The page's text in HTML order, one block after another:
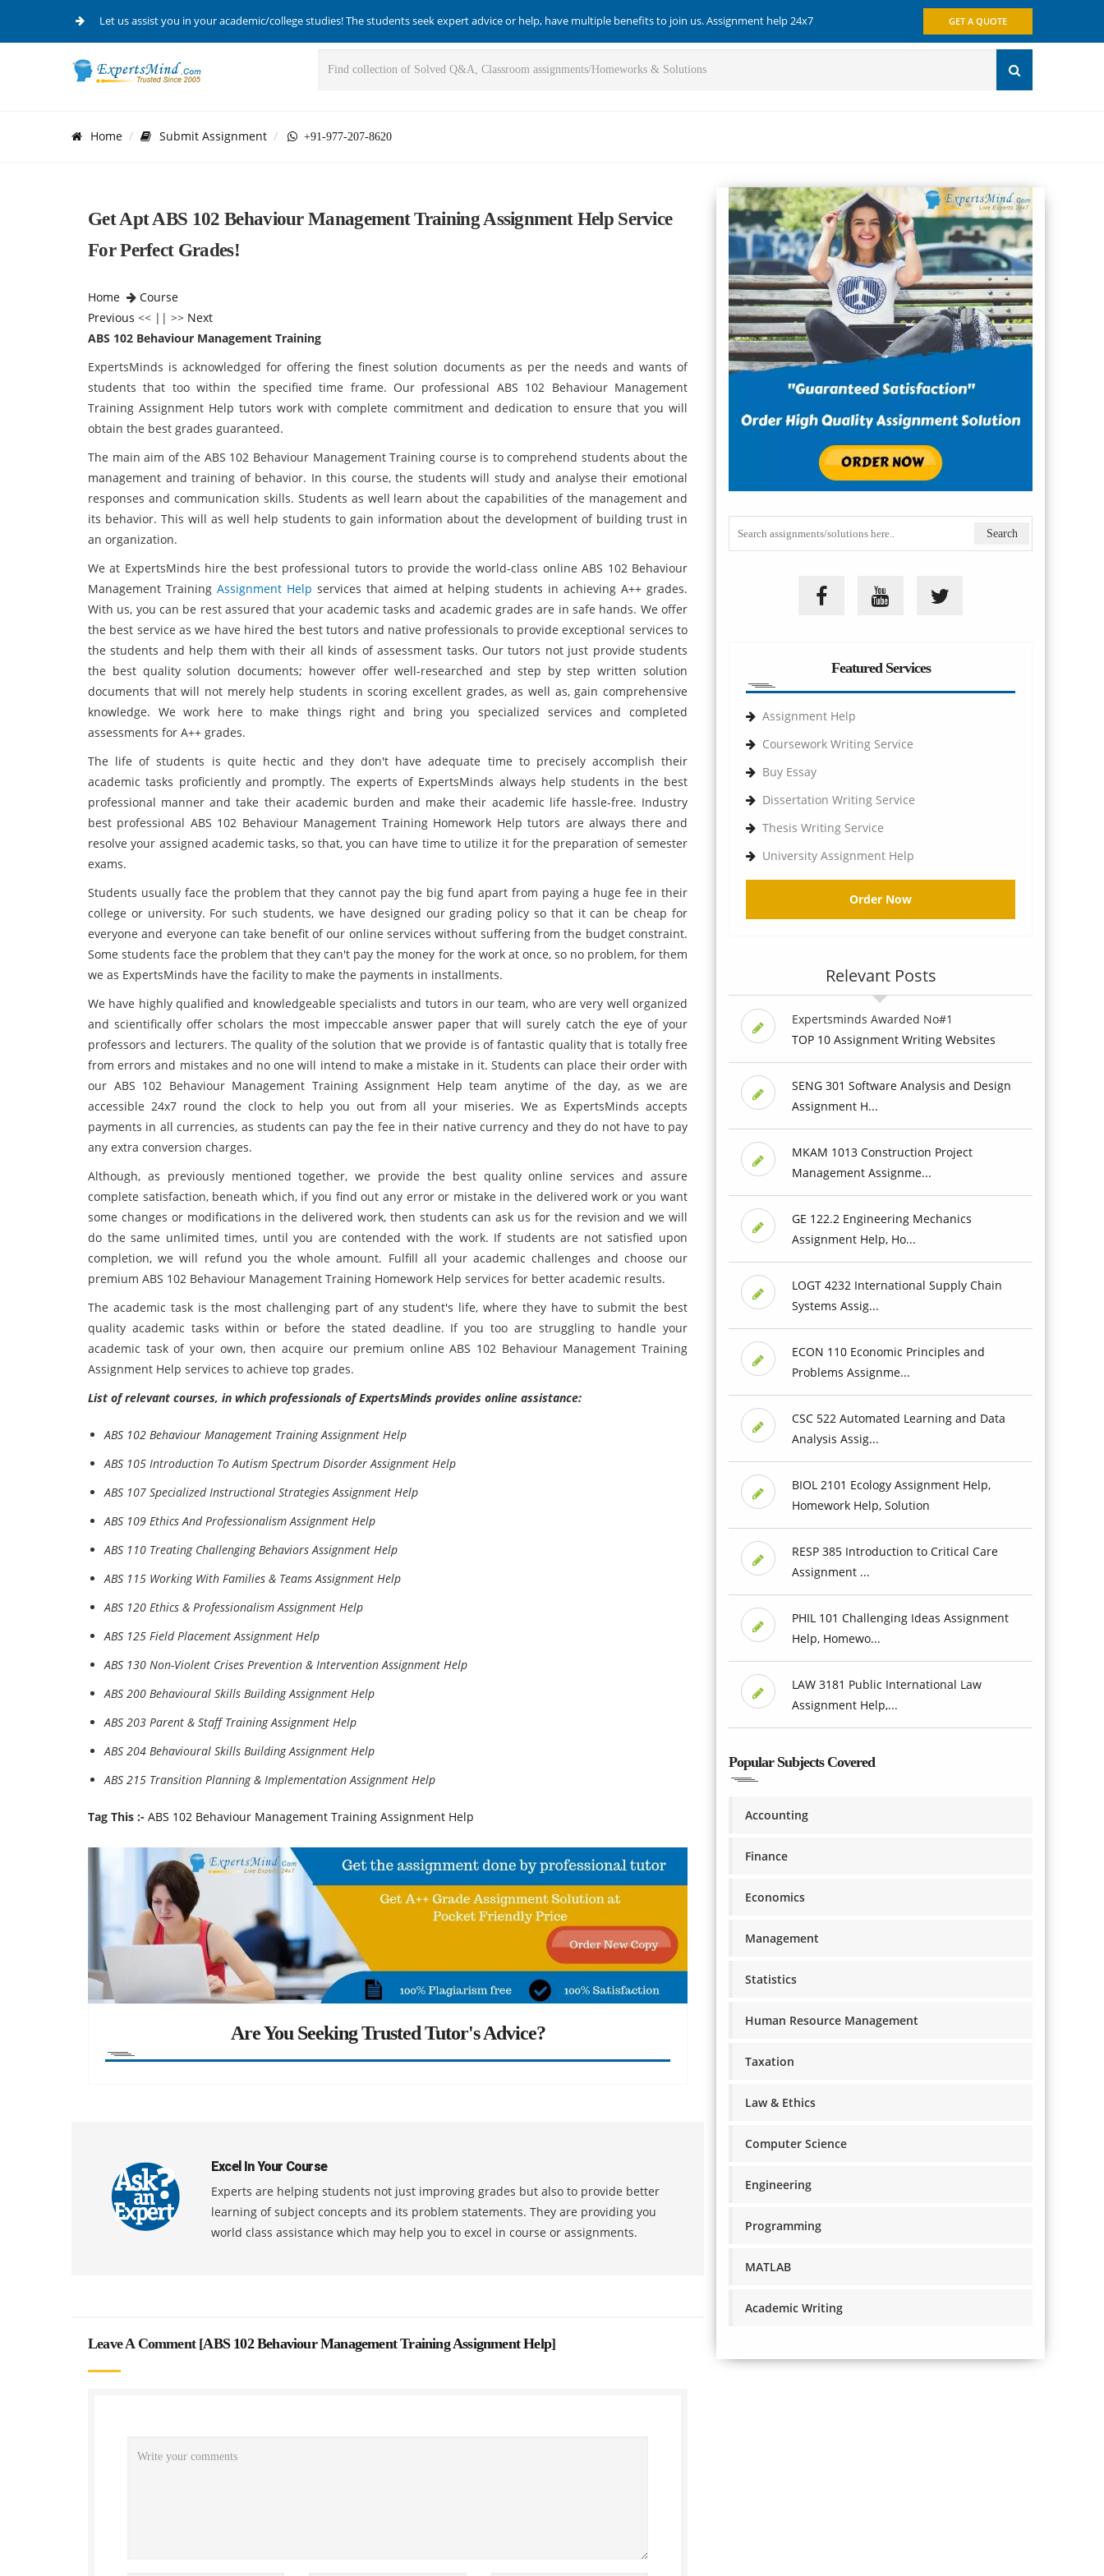
Let us assist you in your academic/college studies! The students seek expert advice or help, have multiple benefits to join us. Assignment help 24x7 GET A QUOTE
Home Submit Assignment +91-977-207-8620
Get Apt ABS 102 Behaviour Management Training Assignment Help Service
For Perfect Grades!
Home
Course
Previous << || >> Next
ABS 102 Behaviour Management Training
ExpertsMinds is acknowledged for offering the finest solution documents as per the needs and wants of
students that too within the specified time frame. Our professional ABS 102 Behaviour Management
Training Assignment Help tutors work with complete commitment and dedication to ensure that you will
obtain the best grades guaranteed.
The main aim of the ABS 102 Behaviour Management Training course is to comprehend students about the
management and training of behavior. In this course, the students will study and analyse their emotional
responses and communication skills. Students as well learn about the capabilities of the management and
its behavior. This will as well help students to gain information about the development of building trust in
an organization.
We at ExpertsMinds hire the best professional tutors to provide the world-class online ABS 102 Behaviour
Management Training Assignment Help services that aimed at helping students in achieving A++ grades.
With us, you can be rest assured that your academic tasks and academic grades are in safe hands. We offer
the best service as we have hired the best tutors and native professionals to provide exceptional services to
the students and help them with their all kinds of assessment tasks. Our tutors not just provide students
the best quality solution documents; however offer well-researched and step by step written solution
documents that will not merely help students in scoring excellent grades, as well as, gain comprehensive
knowledge. We work here to make things right and bring you specialized services and completed
assessments for A++ grades.
The life of students is quite hectic and they don't have adequate time to precisely accomplish their
academic tasks proficiently and promptly. The experts of ExpertsMinds always help students in the best
professional manner and take their academic burden and make their academic life hassle-free. Industry
best professional ABS 102 Behaviour Management Training Homework Help tutors are always there and
resolve your assigned academic tasks, so that, you can have time to utilize it for the preparation of semester
exams.
Students usually face the problem that they cannot pay the big fund apart from paying a huge fee in their
college or university. For such students, we have designed our grading policy so that it can be cheap for
everyone and everyone can take benefit of our online services without suffering from the budget constraint.
Some students face the problem that they can't pay the money for the work at once, so no problem, for them
we as ExpertsMinds have the facility to make the payments in installments.
We have highly qualified and knowledgeable specialists and tutors in our team, who are very well organized
and scientifically offer scholars the most impeccable answer paper that will surely catch the eye of your
professors and lecturers. The quality of the solution that we provide is of fantastic quality that is totally free
from errors and mistakes and no one will intend to make a mistake in it. Students can place their order with
our ABS 102 Behaviour Management Training Assignment Help team anytime of the day, as we are
accessible 24x7 round the clock to help you out from all your miseries. We as ExpertsMinds accepts
payments in all currencies, as students can pay the fee in their native currency and they do not have to pay
any extra conversion charges.
Although, as previously mentioned together, we provide the best quality online services and assure
complete satisfaction, beneath which, if you find out any error or mistake in the delivered work or you want
some changes or modifications in the delivered work, then students can ask us for the revision and we will
do the same unlimited times, until you are contended with the work. If students are not satisfied upon
completion, we will refund you the whole amount. Fulfill all your academic challenges and choose our
premium ABS 102 Behaviour Management Training Homework Help services for better academic results.
The academic task is the most challenging part of any student's life, where they have to submit the best
quality academic tasks within or before the stated deadline. If you too are struggling to handle your
academic task of your own, then acquire our premium online ABS 102 Behaviour Management Training
Assignment Help services to achieve top grades.
List of relevant courses, in which professionals of ExpertsMinds provides online assistance:
ABS 102 Behaviour Management Training Assignment Help
ABS 105 Introduction To Autism Spectrum Disorder Assignment Help
ABS 107 Specialized Instructional Strategies Assignment Help
ABS 109 Ethics And Professionalism Assignment Help
ABS 110 Treating Challenging Behaviors Assignment Help
ABS 115 Working With Families & Teams Assignment Help
ABS 120 Ethics & Professionalism Assignment Help
ABS 125 Field Placement Assignment Help
ABS 130 Non-Violent Crises Prevention & Intervention Assignment Help
ABS 200 Behavioural Skills Building Assignment Help
ABS 203 Parent & Staff Training Assignment Help
ABS 204 Behavioural Skills Building Assignment Help
ABS 215 Transition Planning & Implementation Assignment Help
Tag This :- ABS 102 Behaviour Management Training Assignment Help
Are You Seeking Trusted Tutor's Advice?
Excel In Your Course
Experts are helping students not just improving grades but also to provide better
learning of subject concepts and its problem statements. They are providing you
world class assistance which may help you to excel in course or assignments.
Leave A Comment [ABS 102 Behaviour Management Training Assignment Help]
Featured Services
Assignment Help
Coursework Writing Service
Buy Essay
Dissertation Writing Service
Thesis Writing Service
University Assignment Help
Order Now
Relevant Posts
Expertsminds Awarded No#1
TOP 10 Assignment Writing Websites
SENG 301 Software Analysis and Design
Assignment H...
MKAM 1013 Construction Project
Management Assignme...
GE 122.2 Engineering Mechanics
Assignment Help, Ho...
LOGT 4232 International Supply Chain
Systems Assig...
ECON 110 Economic Principles and
Problems Assignme...
CSC 522 Automated Learning and Data
Analysis Assig...
BIOL 2101 Ecology Assignment Help,
Homework Help, Solution
RESP 385 Introduction to Critical Care
Assignment ...
PHIL 101 Challenging Ideas Assignment
Help, Homewo...
LAW 3181 Public International Law
Assignment Help,...
Popular Subjects Covered
Accounting
Finance
Economics
Management
Statistics
Human Resource Management
Taxation
Law & Ethics
Computer Science
Engineering
Programming
MATLAB
Academic Writing